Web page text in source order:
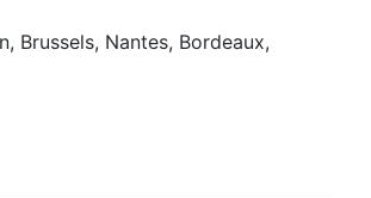
Brussels, Nantes, Bordeaux,